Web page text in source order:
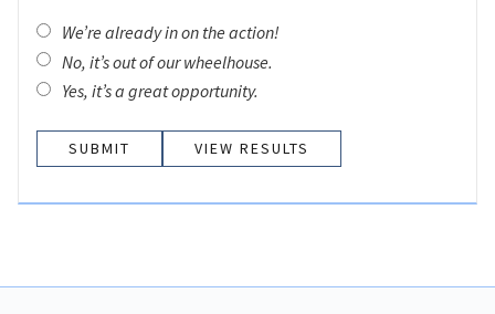
We’re already in on the action!
No, it’s out of our wheelhouse.
Yes, it’s a great opportunity.
VIEW RESULTS